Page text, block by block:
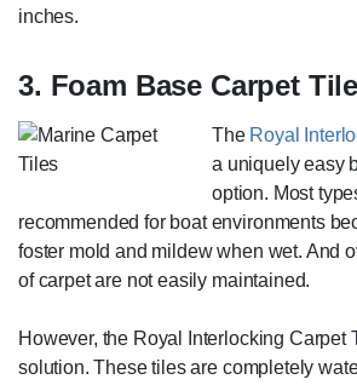
inches.
3. Foam Base Carpet
The Royal
a uniquely easy
option. Most
recommended for boat environments
foster mold and mildew when wet. And
of carpet are not easily maintained.
However, the Royal Interlocking Carpet
solution. These tiles are completely